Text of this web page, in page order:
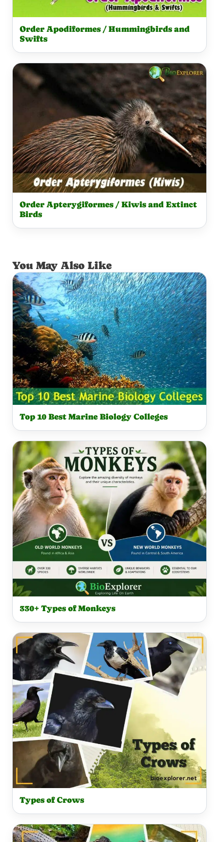
Order Apodiformes / Hummingbirds and
Swifts
Order Apterygiformes / Kiwis and Extinct
Birds
You May Also Like
Top 10 Best Marine Biology Colleges
330+ Types of Monkeys
Types of Crows